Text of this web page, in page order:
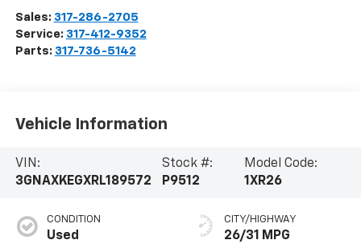
Sales: 317-286-2705
Service: 317-412-9352
Parts: 317-736-5142
Vehicle Information
VIN:
3GNAXKEGXRL189572
Stock #:
P9512
Model Code:
1XR26
CONDITION
Used
CITY/HIGHWAY
26/31 MPG